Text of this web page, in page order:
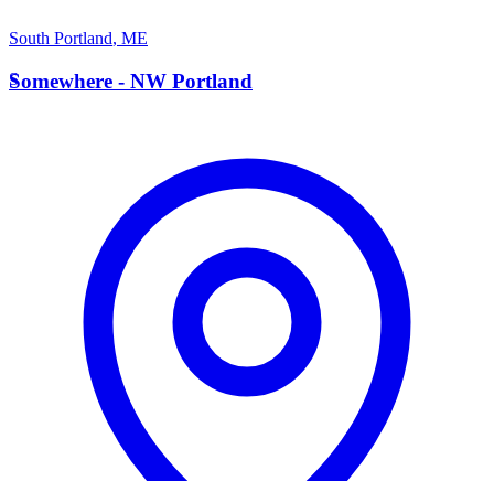
South Portland, ME
S
Somewhere - NW Portland